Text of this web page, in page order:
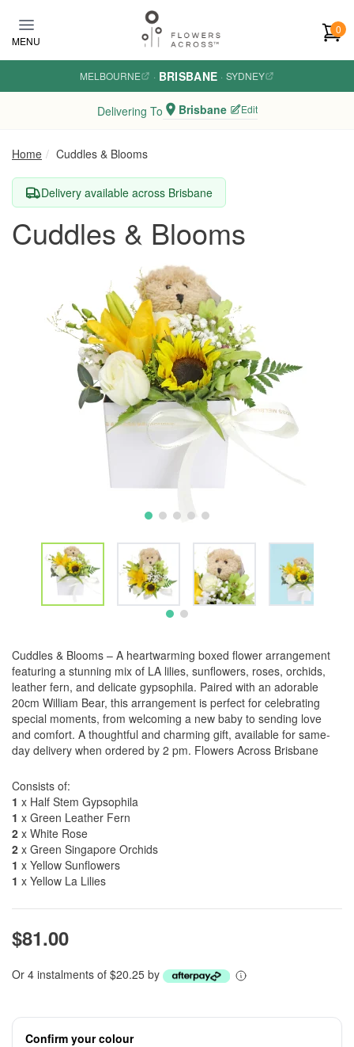
MENU
0
MELBOURNE · BRISBANE · SYDNEY
Delivering To Brisbane Edit
Home Cuddles & Blooms
Delivery available across Brisbane
Cuddles & Blooms
Cuddles & Blooms – A heartwarming boxed flower arrangement
featuring a stunning mix of LA lilies, sunflowers, roses, orchids,
leather fern, and delicate gypsophila. Paired with an adorable
20cm William Bear, this arrangement is perfect for celebrating
special moments, from welcoming a new baby to sending love
and comfort. A thoughtful and charming gift, available for same-
day delivery when ordered by 2 pm. Flowers Across Brisbane
Consists of:
1 x Half Stem Gypsophila
1 x Green Leather Fern
2 x White Rose
2 x Green Singapore Orchids
1 x Yellow Sunflowers
1 x Yellow La Lilies
$81.00
Or 4 instalments of $20.25 by
Confirm your colour